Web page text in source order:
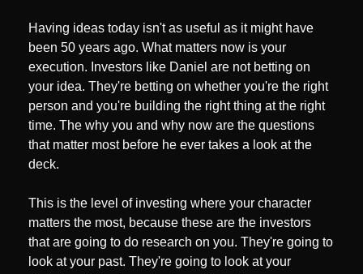
Having ideas today isn't as useful as it might have
been 50 years ago. What matters now is your
execution. Investors like Daniel are not betting on
your idea. They're betting on whether you're the right
person and you're building the right thing at the right
time. The why you and why now are the questions
that matter most before he ever takes a look at the
deck.
This is the level of investing where your character
matters the most, because these are the investors
that are going to do research on you. They're going to
look at your past. They're going to look at your